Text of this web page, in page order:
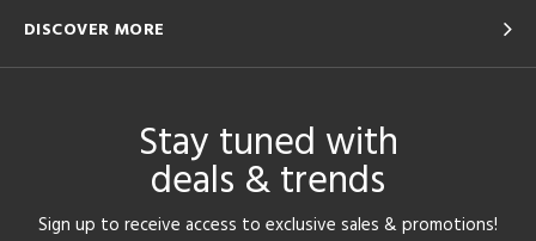
DISCOVER MORE
Stay tuned with
deals & trends
Sign up to receive access to exclusive sales & promotions!